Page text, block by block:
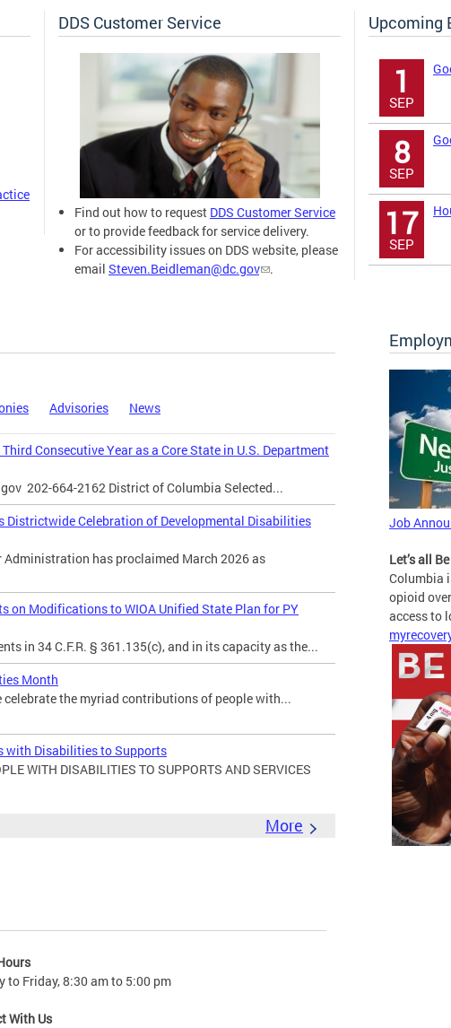
DDS Customer Service
Find out how to request DDS Customer Service
or to provide feedback for service delivery.
For accessibility issues on DDS website, please
email Steven.Beidleman@dc.gov .
Upcoming
1
SEP
8
SEP
17
SEP
Advisories News
Consecutive Year as a Core State in U.S. Department
202-664-2162 District of Columbia Selected...
Districtwide Celebration of Developmental Disabilities
Administration has proclaimed March 2026 as
on Modifications to WIOA Unified State Plan for PY
in 34 C.F.R. § 361.135(c), and in its capacity as the...
Month
celebrate the myriad contributions of people with...
with Disabilities to Supports
WITH DISABILITIES TO SUPPORTS AND SERVICES
More
Job
Let’s all
Columbia
opioid
access to
to Friday, 8:30 am to 5:00 pm
With Us